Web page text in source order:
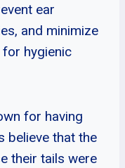
ear
and minimize
for hygienic
for having
believe that the
their tails were